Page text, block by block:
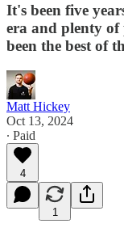
It's been five
era and plenty of
been the best of
Matt Hickey
Oct 13, 2024
∙ Paid
4
1